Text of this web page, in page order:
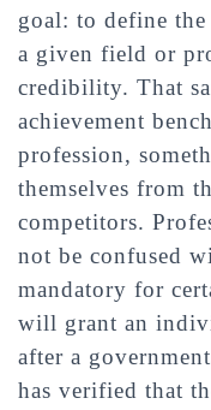
goal: to define
a given field or
credibility. That
achievement
profession,
themselves from
competitors.
not be confused
mandatory for
will grant an
after a
has verified that